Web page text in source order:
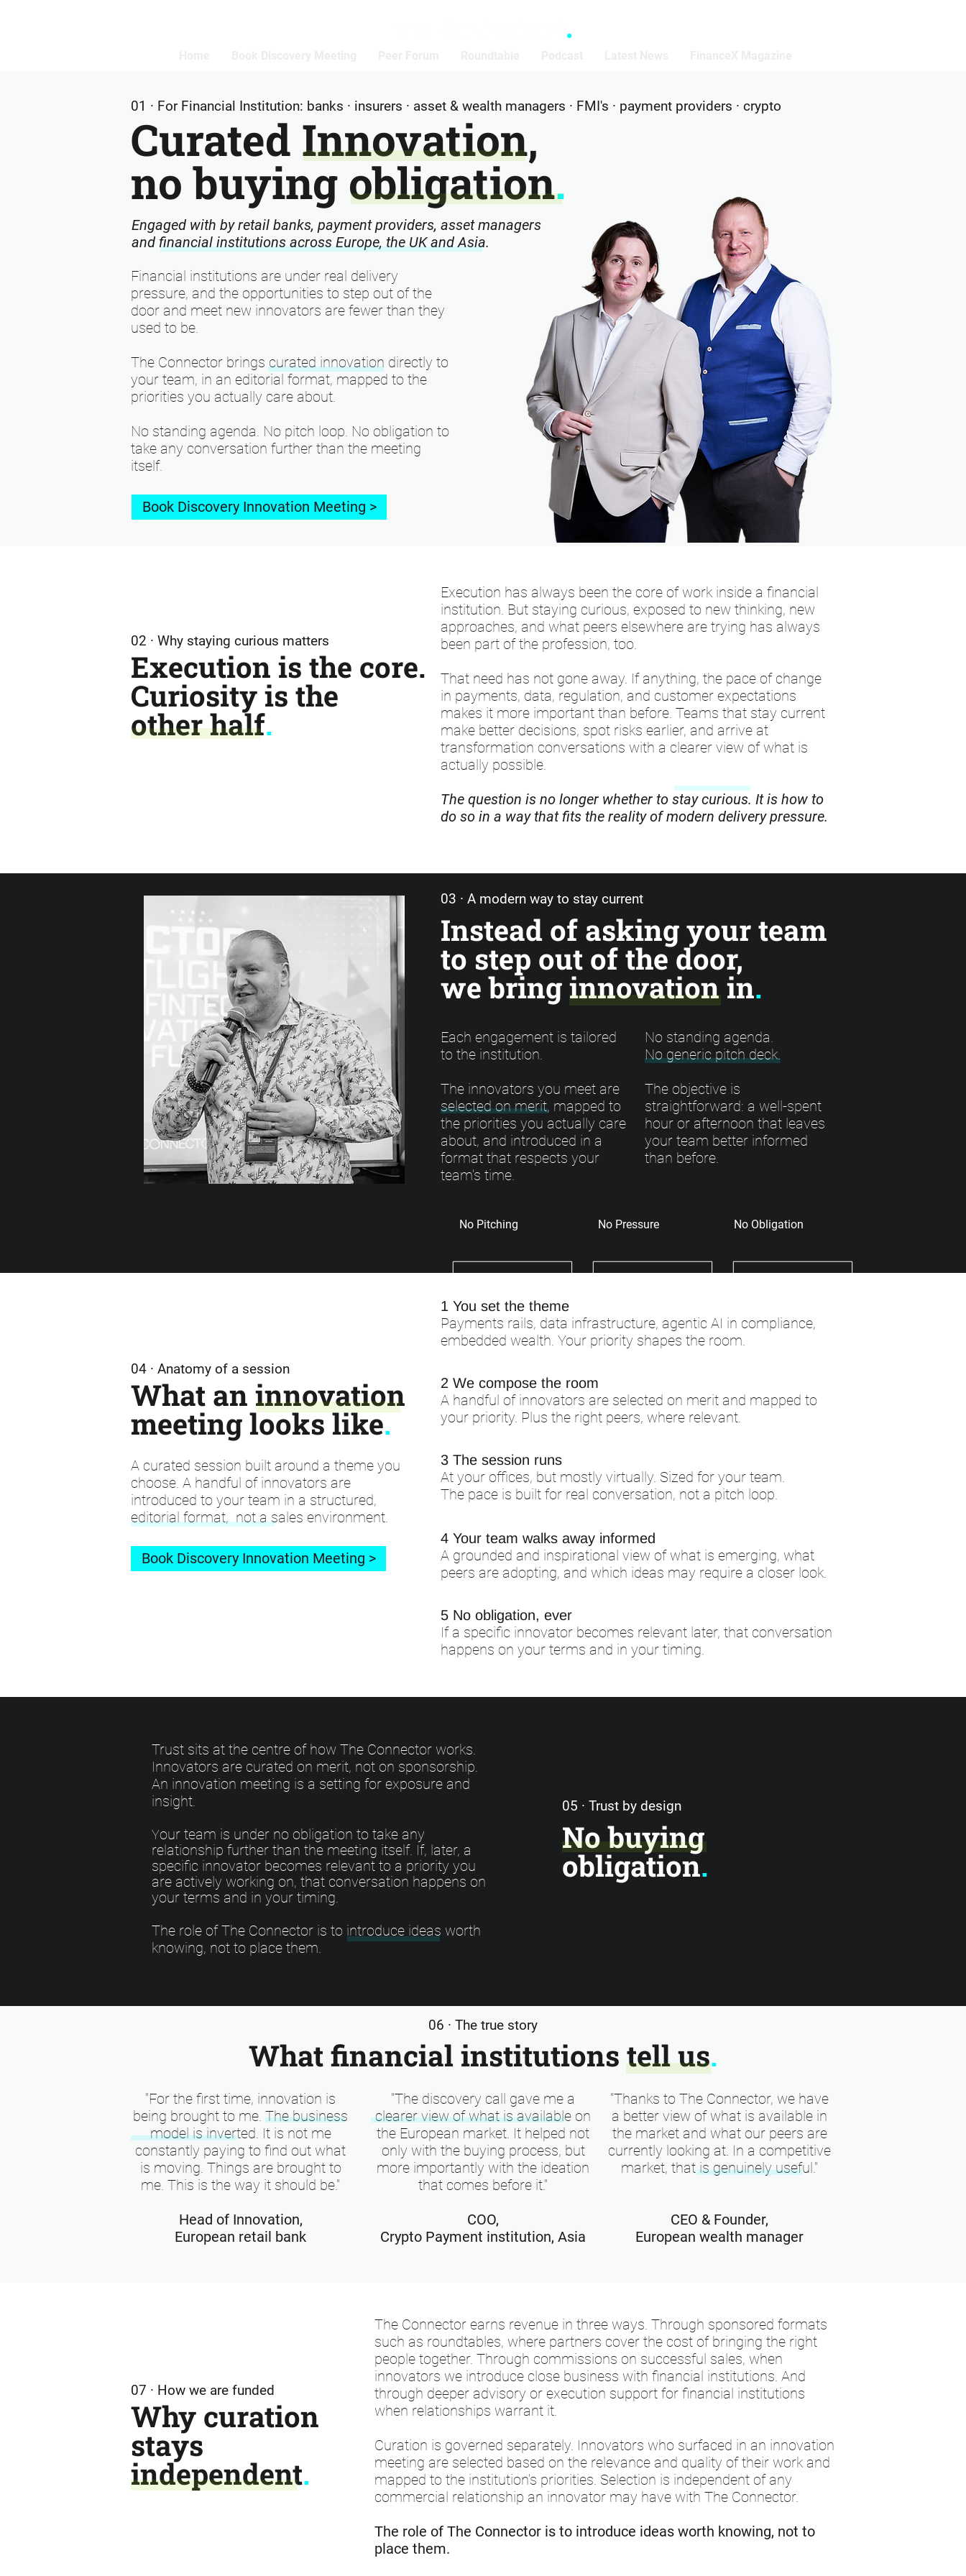
01 · For Financial Institution: banks · insurers · asset & wealth managers · FMI's · payment providers · crypto
Curated Innovation,
no buying obligation.
Financial institutions are under real delivery
pressure, and the opportunities to step out of the
door and meet new innovators are fewer than they
used to be.
The Connector brings curated innovation directly to
your team, in an editorial format, mapped to the
priorities you actually care about.
No standing agenda. No pitch loop. No obligation to
take any conversation further than the meeting
itself.
Book Discovery Innovation Meeting >
Engaged with by retail banks, payment providers, asset managers
and financial institutions across Europe, the UK and Asia.
Execution is the core.
Curiosity is the
other half.
02 · Why staying curious matters
Execution has always been the core of work inside a financial
institution. But staying curious, exposed to new thinking, new
approaches, and what peers elsewhere are trying has always
been part of the profession, too.
That need has not gone away. If anything, the pace of change
in payments, data, regulation, and customer expectations
makes it more important than before. Teams that stay current
make better decisions, spot risks earlier, and arrive at
transformation conversations with a clearer view of what is
actually possible.
The question is no longer whether to stay curious. It is how to
do so in a way that fits the reality of modern delivery pressure.
03 · A modern way to stay current
Instead of asking your team
to step out of the door,
we bring innovation in.
Each engagement is tailored
to the institution.
The innovators you meet are
selected on merit, mapped to
the priorities you actually care
about, and introduced in a
format that respects your
team's time.
No standing agenda.
No generic pitch deck.
The objective is
straightforward: a well-spent
hour or afternoon that leaves
your team better informed
than before.
No Pitching No Pressure No Obligation
1 You set the theme
Payments rails, data infrastructure, agentic AI in compliance,
embedded wealth. Your priority shapes the room.
What an innovation
meeting looks like.
04 · Anatomy of a session
2 We compose the room
A handful of innovators are selected on merit and mapped to
your priority. Plus the right peers, where relevant.
A curated session built around a theme you
choose. A handful of innovators are
introduced to your team in a structured,
editorial format, not a sales environment.
Book Discovery Innovation Meeting >
3 The session runs
At your offices, but mostly virtually. Sized for your team.
The pace is built for real conversation, not a pitch loop.
4 Your team walks away informed
A grounded and inspirational view of what is emerging, what
peers are adopting, and which ideas may require a closer look.
5 No obligation, ever
If a specific innovator becomes relevant later, that conversation
happens on your terms and in your timing.
Trust sits at the centre of how The Connector works.
Innovators are curated on merit, not on sponsorship.
An innovation meeting is a setting for exposure and
insight.
Your team is under no obligation to take any
relationship further than the meeting itself. If, later, a
specific innovator becomes relevant to a priority you
are actively working on, that conversation happens on
your terms and in your timing.
The role of The Connector is to introduce ideas worth
knowing, not to place them.
05 · Trust by design
No buying
obligation.
06 · The true story
"Thanks to The Connector, we have
a better view of what is available in
the market and what our peers are
currently looking at. In a competitive
market, that is genuinely useful."
CEO & Founder,
European wealth manager
"The discovery call gave me a
clearer view of what is available on
the European market. It helped not
only with the buying process, but
more importantly with the ideation
that comes before it."
COO,
Crypto Payment institution, Asia
"For the first time, innovation is
being brought to me. The business
model is inverted. It is not me
constantly paying to find out what
is moving. Things are brought to
me. This is the way it should be."
Head of Innovation,
European retail bank
What financial institutions tell us.
07 · How we are funded
Why curation
stays
independent.
The Connector earns revenue in three ways. Through sponsored formats
such as roundtables, where partners cover the cost of bringing the right
people together. Through commissions on successful sales, when
innovators we introduce close business with financial institutions. And
through deeper advisory or execution support for financial institutions
when relationships warrant it.
Curation is governed separately. Innovators who surfaced in an innovation
meeting are selected based on the relevance and quality of their work and
mapped to the institution's priorities. Selection is independent of any
commercial relationship an innovator may have with The Connector.
The role of The Connector is to introduce ideas worth knowing, not to
place them.